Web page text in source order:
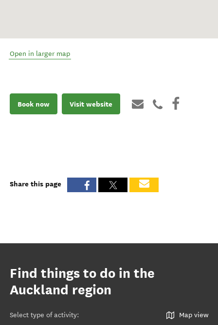
Open in larger map
Book now Visit website
Share this page
Find things to do in the
Auckland region
Select type of activity: Map view